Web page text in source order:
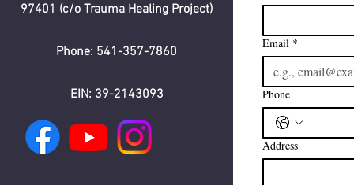
97401 (c/o Trauma Healing Project)
Phone: 541-357-7860
EIN: 39-2143093
Email *
Phone
Address